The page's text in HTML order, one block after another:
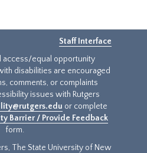
Staff Interface
access/equal opportunity
disabilities are encouraged
comments, or complaints
issues with Rutgers
or complete
Barrier / Provide Feedback
form.
The State University of New